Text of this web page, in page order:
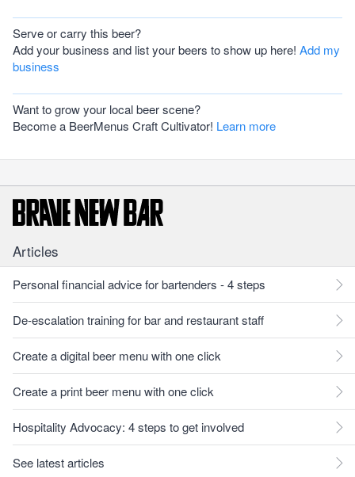
Serve or carry this beer?
Add your business and list your beers to show up here! Add my
business
Want to grow your local beer scene?
Become a BeerMenus Craft Cultivator! Learn more
Articles
Personal financial advice for bartenders - 4 steps
De-escalation training for bar and restaurant staff
Create a digital beer menu with one click
Create a print beer menu with one click
Hospitality Advocacy: 4 steps to get involved
See latest articles